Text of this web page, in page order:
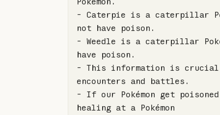
- Caterpie is a caterpillar
- Weedle is a caterpillar
- This information is
- If our Pokémon get